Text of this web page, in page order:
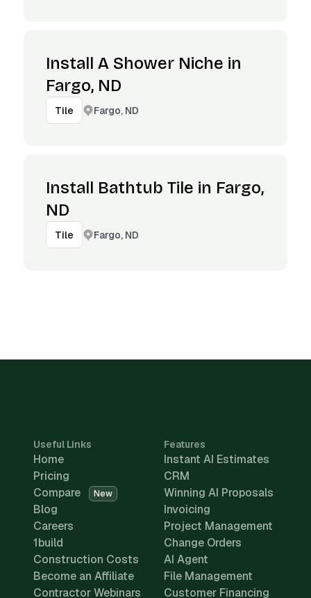
Install A Shower Niche in
Fargo, ND
Tile Fargo, ND
Install Bathtub Tile in Fargo,
ND
Tile Fargo, ND
Useful Links
Home
Pricing
Compare
New
Blog
Careers
1build
Construction Costs
Become an Affiliate
Contractor Webinars
Features
Instant AI Estimates
CRM
Winning AI Proposals
Invoicing
Project Management
Change Orders
AI Agent
File Management
Customer Financing